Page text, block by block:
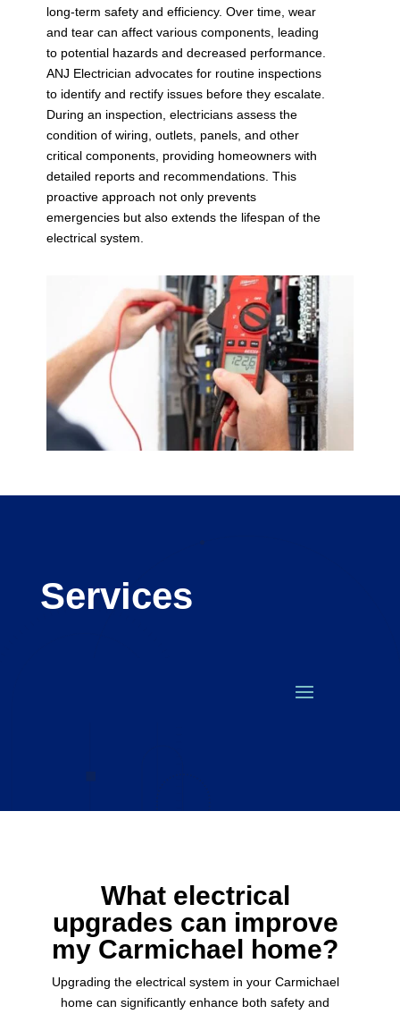
long-term safety and efficiency. Over time, wear
and tear can affect various components, leading
to potential hazards and decreased performance.
ANJ Electrician advocates for routine inspections
to identify and rectify issues before they escalate.
During an inspection, electricians assess the
condition of wiring, outlets, panels, and other
critical components, providing homeowners with
detailed reports and recommendations. This
proactive approach not only prevents
emergencies but also extends the lifespan of the
electrical system.
Services
What electrical
upgrades can improve
my Carmichael home?
Upgrading the electrical system in your Carmichael
home can significantly enhance both safety and